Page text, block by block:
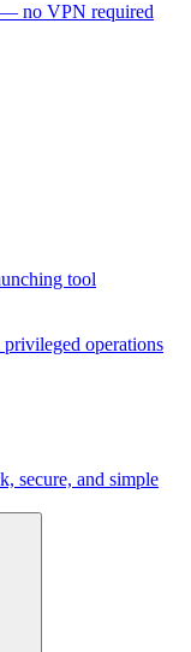
— no VPN required
tool
operations
secure, and simple